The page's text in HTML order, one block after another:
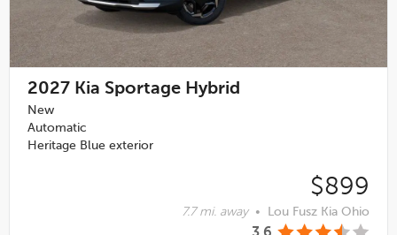
2027 Kia Sportage Hybrid
New
Automatic
Heritage Blue exterior
$899
7.7 mi. away • Lou Fusz Kia Ohio